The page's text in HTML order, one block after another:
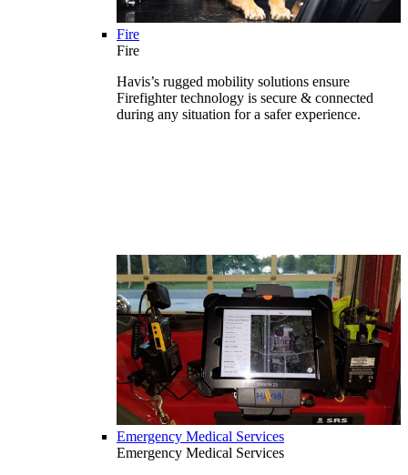
Fire
Fire
Havis’s rugged mobility solutions ensure
Firefighter technology is secure & connected
during any situation for a safer experience.
Emergency Medical Services
Emergency Medical Services